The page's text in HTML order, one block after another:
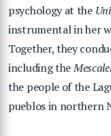
psychology at the
instrumental in her
Together, they
including the
the people of the
pueblos in northern